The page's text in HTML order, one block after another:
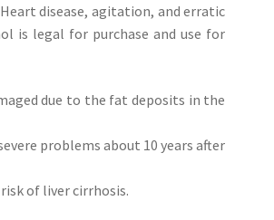
disease, agitation, and erratic
is legal for purchase and use for
due to the fat deposits in the
problems about 10 years after
of liver cirrhosis.